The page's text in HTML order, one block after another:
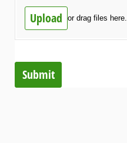
Upload or drag files here.
Submit